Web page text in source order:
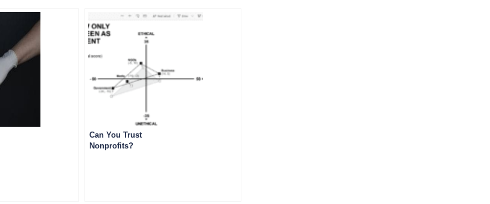
Can You Trust
Nonprofits?